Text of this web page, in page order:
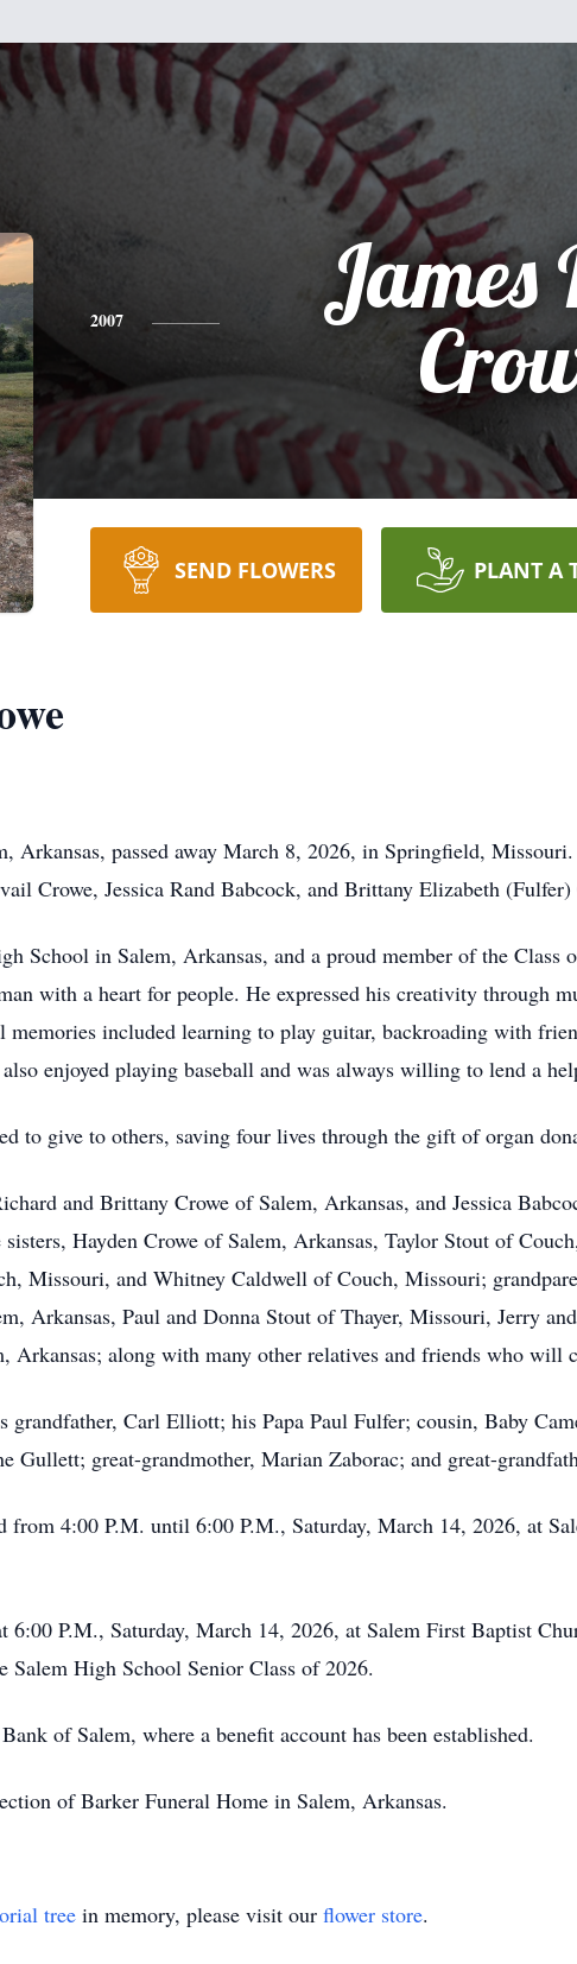
2007
James
SEND FLOWERS PLANT A
Arkansas, passed away March 8, 2026, in Springfield,
Crowe, Jessica Rand Babcock, and Brittany Elizabeth (Fulfer)
School in Salem, Arkansas, and a proud member of the
with a heart for people. He expressed his creativity through
memories included learning to play guitar, backroading with
enjoyed playing baseball and was always willing to lend a
to give to others, saving four lives through the gift of organ
and Brittany Crowe of Salem, Arkansas, and Jessica
Hayden Crowe of Salem, Arkansas, Taylor Stout of
Missouri, and Whitney Caldwell of Couch, Missouri;
Arkansas, Paul and Donna Stout of Thayer, Missouri, Jerry
Arkansas; along with many other relatives and friends who will
grandfather, Carl Elliott; his Papa Paul Fulfer; cousin, Baby
Gullett; great-grandmother, Marian Zaborac; and great-
4:00 P.M. until 6:00 P.M., Saturday, March 14, 2026, at
P.M., Saturday, March 14, 2026, at Salem First Baptist
High School Senior Class of 2026.
of Salem, where a benefit account has been established.
of Barker Funeral Home in Salem, Arkansas.
tree in memory, please visit our flower store.